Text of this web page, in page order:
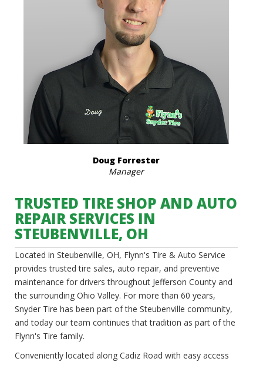
Doug Forrester
Manager
TRUSTED TIRE SHOP AND AUTO
REPAIR SERVICES IN
STEUBENVILLE, OH
Located in Steubenville, OH, Flynn's Tire & Auto Service
provides trusted tire sales, auto repair, and preventive
maintenance for drivers throughout Jefferson County and
the surrounding Ohio Valley. For more than 60 years,
Snyder Tire has been part of the Steubenville community,
and today our team continues that tradition as part of the
Flynn's Tire family.
Conveniently located along Cadiz Road with easy access